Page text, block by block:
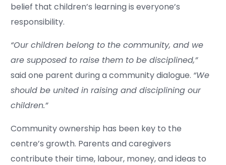
belief that children’s learning is everyone’s
responsibility.
“Our children belong to the community, and we
are supposed to raise them to be disciplined,”
said one parent during a community dialogue. “We
should be united in raising and disciplining our
children.”
Community ownership has been key to the
centre’s growth. Parents and caregivers
contribute their time, labour, money, and ideas to